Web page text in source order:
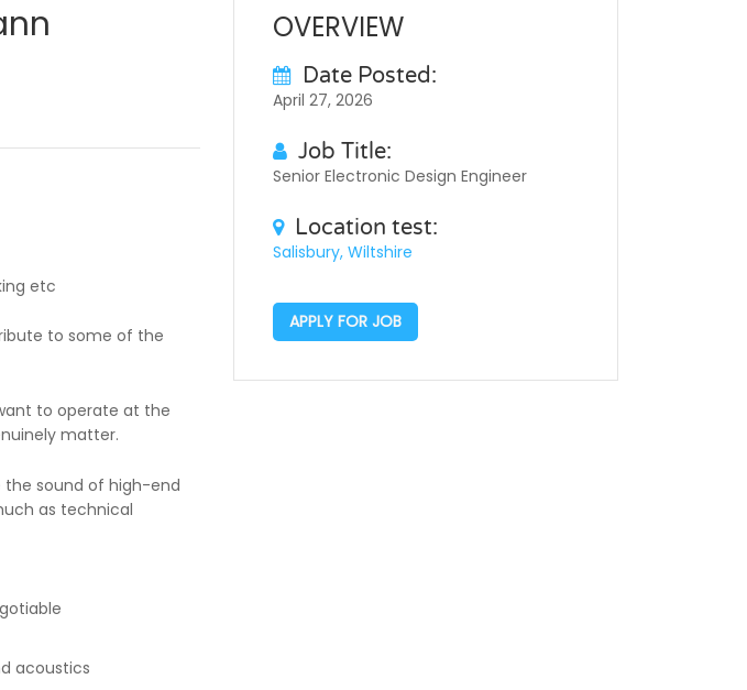
etc
to some of the
to operate at the
matter.
the sound of high-end
as technical
acoustics
OVERVIEW
Date Posted:
April 27, 2026
Job Title:
Senior Electronic Design Engineer
Location test:
Salisbury, Wiltshire
APPLY FOR JOB